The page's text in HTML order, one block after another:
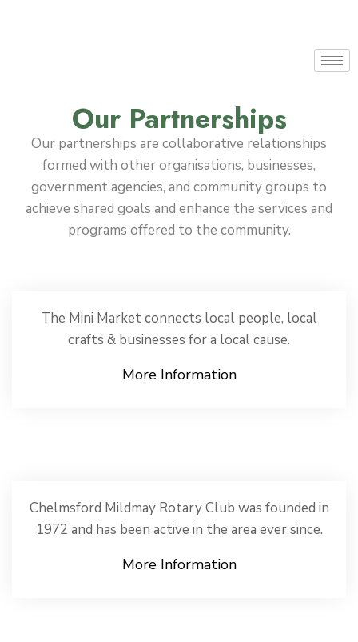
Our Partnerships
Our partnerships are collaborative relationships
formed with other organisations, businesses,
government agencies, and community groups to
achieve shared goals and enhance the services and
programs offered to the community.
The Mini Market connects local people, local
crafts & businesses for a local cause.
More Information
Chelmsford Mildmay Rotary Club was founded in
1972 and has been active in the area ever since.
More Information